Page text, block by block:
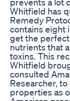
Whitfield has
Remedy
contains eight
get the
nutrients that
toxins. This
Whitfield
consulted
Researcher,
properties as